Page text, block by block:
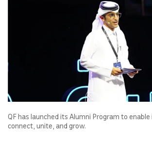
QF has launched its Alumni Program to
connect, unite, and grow.